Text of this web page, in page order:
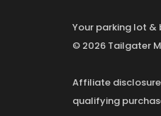
Your parking lot
© 2026 Tailgater
Affiliate
qualifying